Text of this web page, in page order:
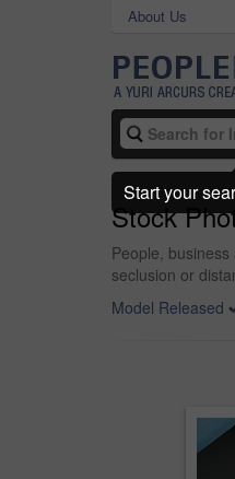
About Us
Stock
People,
seclusion or
Model Released
Start your